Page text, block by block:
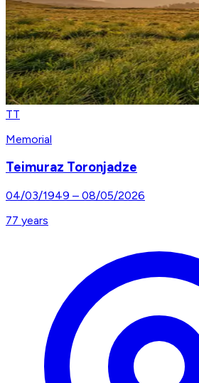
TT
Memorial
Teimuraz Toronjadze
04/03/1949 – 08/05/2026
77 years